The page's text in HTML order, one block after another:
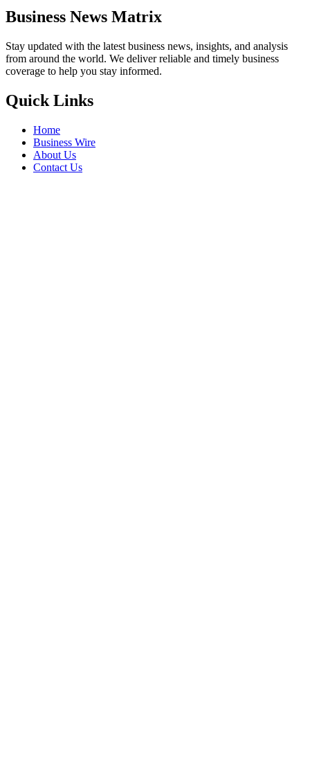
Business News Matrix
Stay updated with the latest business news, insights, and analysis
from around the world. We deliver reliable and timely business
coverage to help you stay informed.
Quick Links
Home
Business Wire
About Us
Contact Us